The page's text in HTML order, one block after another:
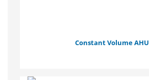
Constant Volume AHU